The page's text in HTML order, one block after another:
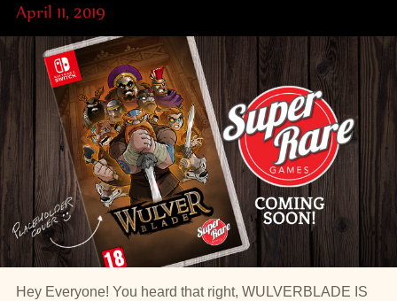
April 11, 2019
Hey Everyone! You heard that right, WULVERBLADE IS